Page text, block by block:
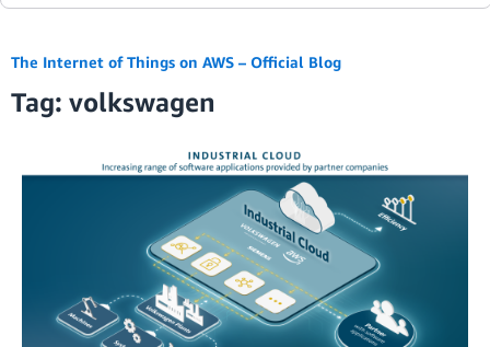
The Internet of Things on AWS – Official Blog
Tag: volkswagen